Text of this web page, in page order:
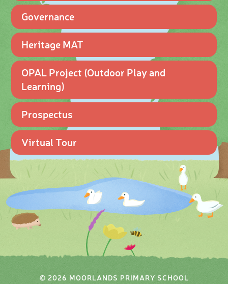
Governance
Heritage MAT
OPAL Project (Outdoor Play and
Learning)
Prospectus
Virtual Tour
© 2026 MOORLANDS PRIMARY SCHOOL